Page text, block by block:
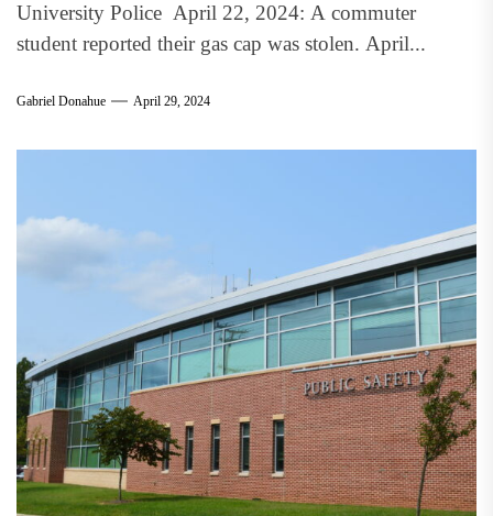
University Police April 22, 2024: A commuter
student reported their gas cap was stolen. April...
Gabriel Donahue April 29, 2024